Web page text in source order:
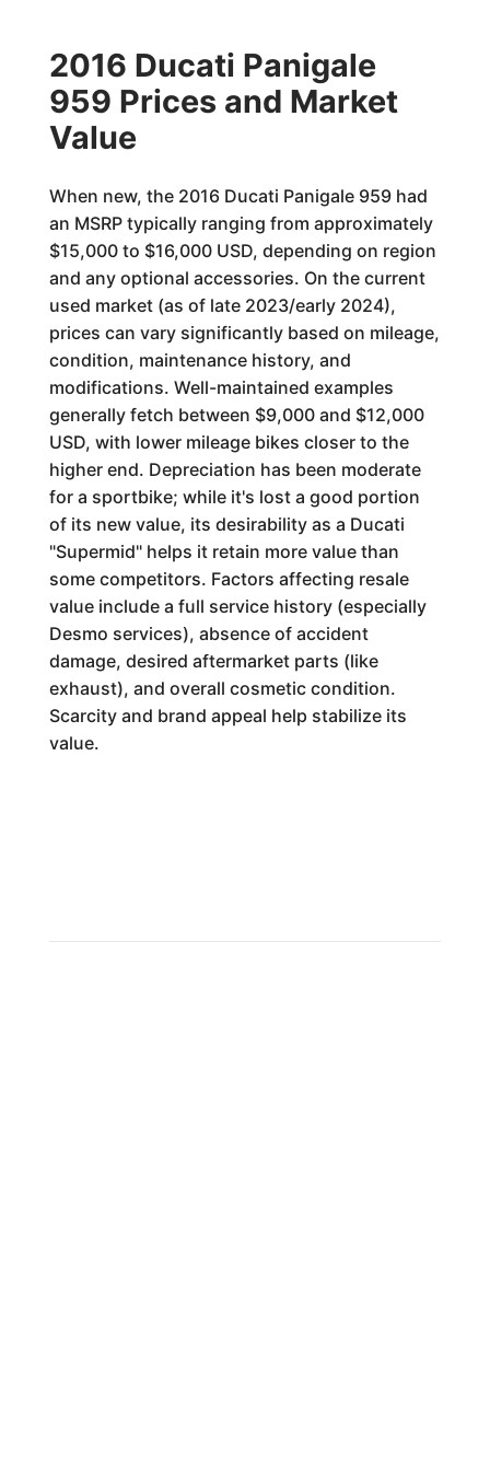
2016 Ducati Panigale
959 Prices and Market
Value
When new, the 2016 Ducati Panigale 959 had
an MSRP typically ranging from approximately
$15,000 to $16,000 USD, depending on region
and any optional accessories. On the current
used market (as of late 2023/early 2024),
prices can vary significantly based on mileage,
condition, maintenance history, and
modifications. Well-maintained examples
generally fetch between $9,000 and $12,000
USD, with lower mileage bikes closer to the
higher end. Depreciation has been moderate
for a sportbike; while it's lost a good portion
of its new value, its desirability as a Ducati
"Supermid" helps it retain more value than
some competitors. Factors affecting resale
value include a full service history (especially
Desmo services), absence of accident
damage, desired aftermarket parts (like
exhaust), and overall cosmetic condition.
Scarcity and brand appeal help stabilize its
value.